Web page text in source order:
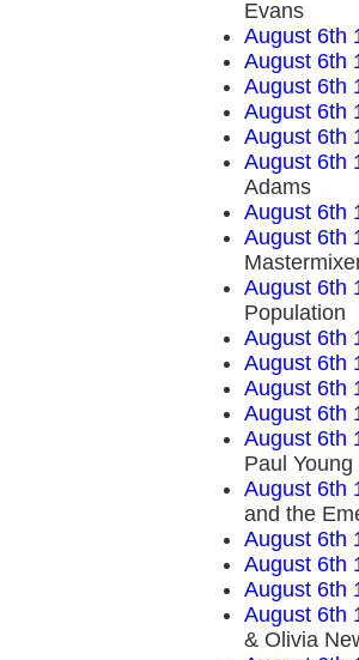
Evans
August 6th
August 6th
August 6th
August 6th
August 6th
August 6th
Adams
August 6th
August 6th
August 6th
Population
August 6th
August 6th
August 6th
August 6th
August 6th
Paul Young
August 6th
and the
August 6th
August 6th
August 6th
August 6th
& Olivia